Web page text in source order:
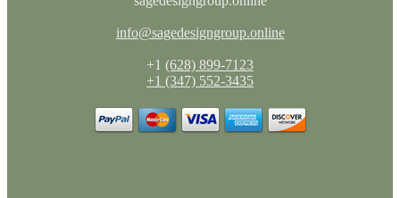
info@sagedesigngroup.online
+1 (628) 899-7123
+1 (347) 552-3435